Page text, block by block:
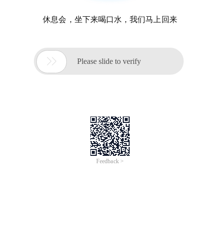
休息会，坐下来喝口水，我们马上回来
 Please slide to verify
Feedback >